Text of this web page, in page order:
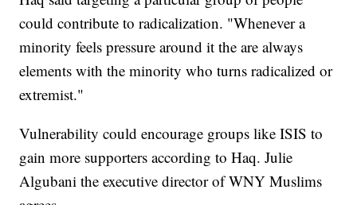
could contribute to radicalization. "Whenever a
minority feels pressure around it the are always
elements with the minority who turns radicalized or
extremist."
Vulnerability could encourage groups like ISIS to
gain more supporters according to Haq. Julie
Algubani the executive director of WNY Muslims